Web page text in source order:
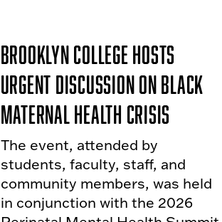
Brooklyn College Hosts
Urgent Discussion on Black
Maternal Health Crisis
The event, attended by
students, faculty, staff, and
community members, was held
in conjunction with the 2026